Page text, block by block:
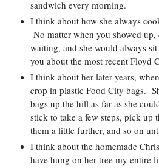
sandwich every morning.
I think about how she always
No matter when you showed
waiting, and she would always
you about the most recent Floyd
I think about her later years,
crop in plastic Food City bags.
bags up the hill as far as she
stick to take a few steps, pick up
them a little further, and so on
I think about the homemade
have hung on her tree my entire